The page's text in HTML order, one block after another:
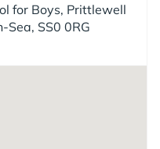
for Boys, Prittlewell
Sea, SS0 0RG